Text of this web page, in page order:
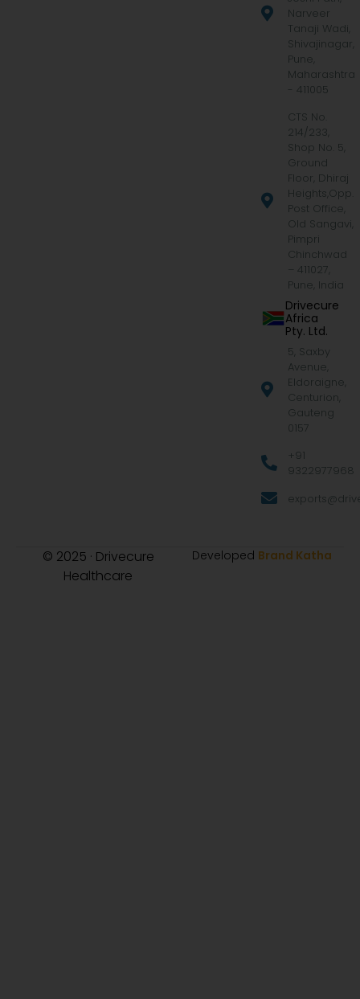
Narveer
Tanaji Wadi,
Shivajinagar,
Pune,
Maharashtra
- 411005
CTS No.
214/233,
Shop No. 5,
Ground
Floor, Dhiraj
Heights,Opp.
Post Office,
Old Sangavi,
Pimpri
Chinchwad
– 411027,
Pune, India
Drivecure
Africa
Pty. Ltd.
5, Saxby
Avenue,
Eldoraigne,
Centurion,
Gauteng
0157
+91
9322977968
© 2025 · Drivecure
Healthcare
Developed Brand Katha